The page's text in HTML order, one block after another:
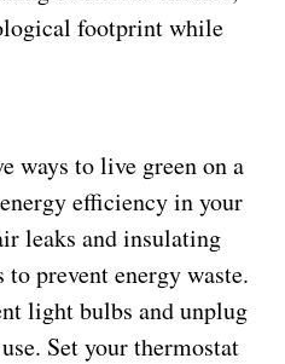
footprint while
ways to live green on a
efficiency in your
leaks and insulating
prevent energy waste.
light bulbs and unplug
Set your thermostat